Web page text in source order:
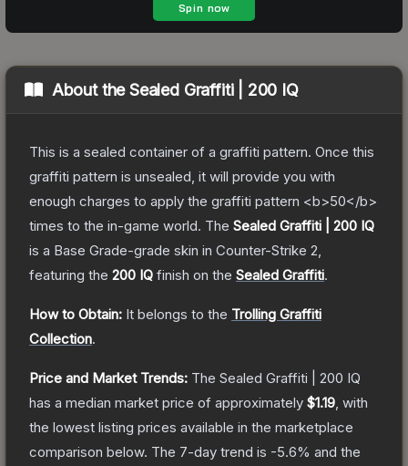
About theSealed Graffiti | 200 IQ
This is a sealed container of a graffiti pattern. Once this
graffiti pattern is unsealed, it will provide you with
enough charges to apply the graffiti pattern <b>50</b>
times to the in-game world. The Sealed Graffiti | 200 IQ
is a Base Grade-grade skin in Counter-Strike 2
featuring the 200 IQ finish on the Sealed Graffiti.
How to Obtain: It belongs to the Trolling Graffiti
Collection.
Price and Market Trends: The Sealed Graffiti | 200 IQ
has a median market price of approximately $1.19 , with
the lowest listing prices available in the marketplace
comparison below. The 7-day trend is -5.6% and the